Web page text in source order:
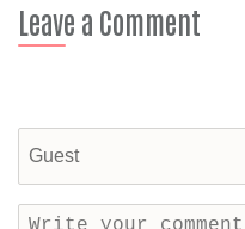
Leave a Comment